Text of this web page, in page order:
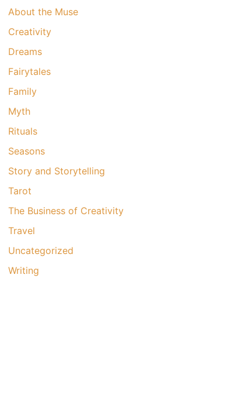
About the Muse
Creativity
Dreams
Fairytales
Family
Myth
Rituals
Seasons
Story and Storytelling
Tarot
The Business of Creativity
Travel
Uncategorized
Writing